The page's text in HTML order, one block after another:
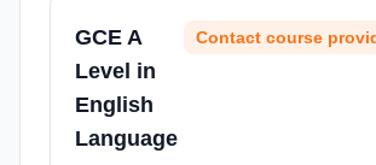
GCE A
Level in
English
Language
Contact course